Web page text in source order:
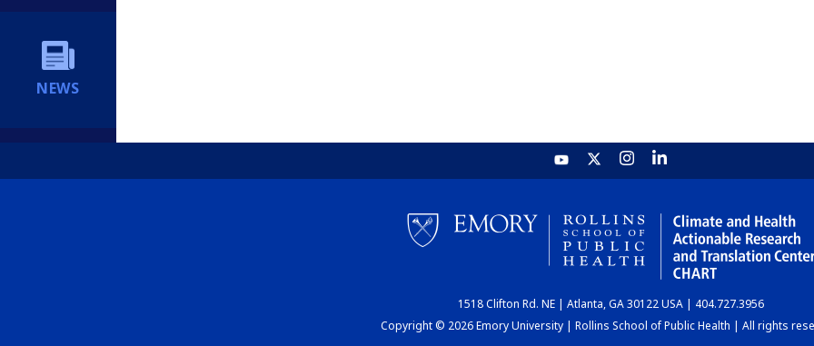
NEWS
1518 Clifton Rd. NE | Atlanta, GA 30122 USA | 404.727.3956
Copyright © 2026 Emory University | Rollins School of Public Health | All rights